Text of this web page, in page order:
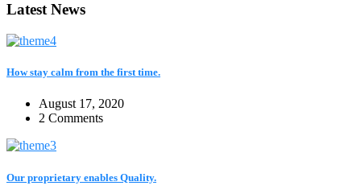
Latest News
How stay calm from the first time.
August 17, 2020
2 Comments
Our proprietary enables Quality.